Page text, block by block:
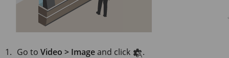
Go toVideo > Imageand click
.